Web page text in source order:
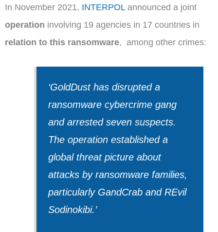
In November 2021, INTERPOLannounced a joint
operation involving 19 agencies in 17 countries in
relation to this ransomware, among other crimes:
‘GoldDust has disrupted a
ransomware cybercrime gang
and arrested seven suspects.
The operation established a
global threat picture about
attacks by ransomware families,
particularly GandCrab and REvil
Sodinokibi. ’